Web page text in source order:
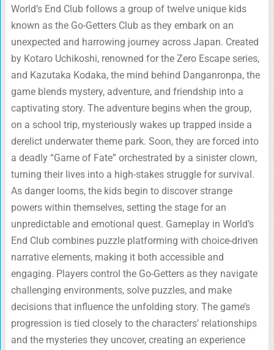
World’s End Club follows a group of twelve unique kids
known as the Go-Getters Club as they embark on an
unexpected and harrowing journey across Japan. Created
by Kotaro Uchikoshi, renowned for the Zero Escape series,
and Kazutaka Kodaka, the mind behind Danganronpa, the
game blends mystery, adventure, and friendship into a
captivating story. The adventure begins when the group,
on a school trip, mysteriously wakes up trapped inside a
derelict underwater theme park. Soon, they are forced into
a deadly “Game of Fate” orchestrated by a sinister clown,
turning their lives into a high-stakes struggle for survival.
As danger looms, the kids begin to discover strange
powers within themselves, setting the stage for an
unpredictable and emotional quest. Gameplay in World’s
End Club combines puzzle platforming with choice-driven
narrative elements, making it both accessible and
engaging. Players control the Go-Getters as they navigate
challenging environments, solve puzzles, and make
decisions that influence the unfolding story. The game’s
progression is tied closely to the characters’ relationships
and the mysteries they uncover, creating an experience